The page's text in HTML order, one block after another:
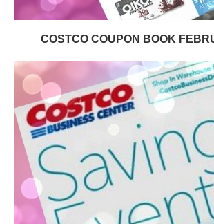
COSTCO COUPON BOOK